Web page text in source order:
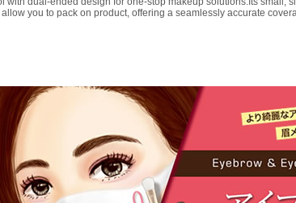
you to pack on product, offering a seamlessly accurate